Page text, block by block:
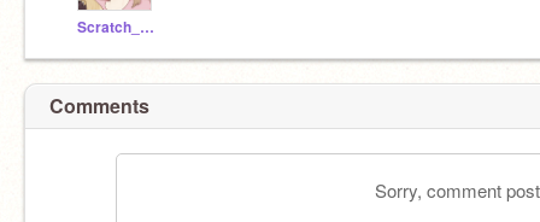
Scratch_EV
Comments
Sorry, comment